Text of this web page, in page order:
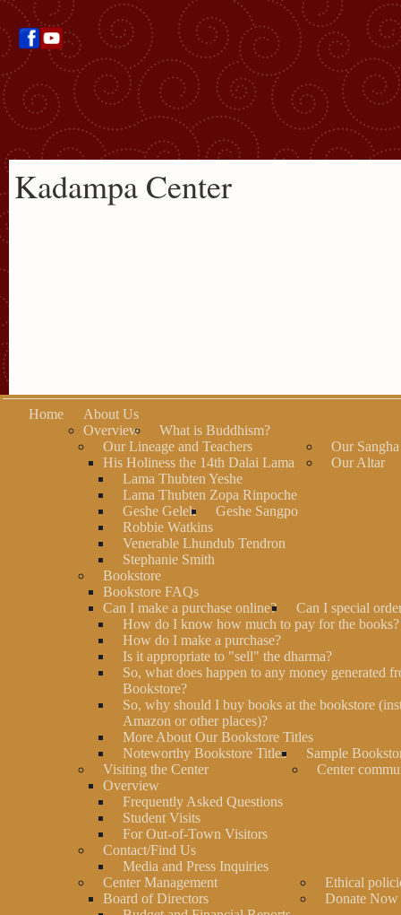
Kadampa Center
Home
About Us
Overview
What is Buddhism?
Our Lineage and Teachers
His Holiness the 14th Dalai Lama
Lama Thubten Yeshe
Lama Thubten Zopa Rinpoche
Geshe Gelek
Geshe Sangpo
Robbie Watkins
Venerable Lhundub Tendron
Stephanie Smith
Our Sangha
Our Altar
Bookstore
Bookstore FAQs
Can I make a purchase online?
Can I special
How do I know how much to pay for the books?
How do I make a purchase?
Is it appropriate to "sell" the dharma?
So, what does happen to any money generated
Bookstore?
So, why should I buy books at the bookstore
Amazon or other places)?
More About Our Bookstore Titles
Noteworthy Bookstore Titles
Sample
Visiting the Center
Overview
Frequently Asked Questions
Student Visits
For Out-of-Town Visitors
Center
Contact/Find Us
Media and Press Inquiries
Center Management
Board of Directors
Ethical
Donate Now